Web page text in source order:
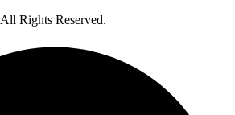
All Rights Reserved.